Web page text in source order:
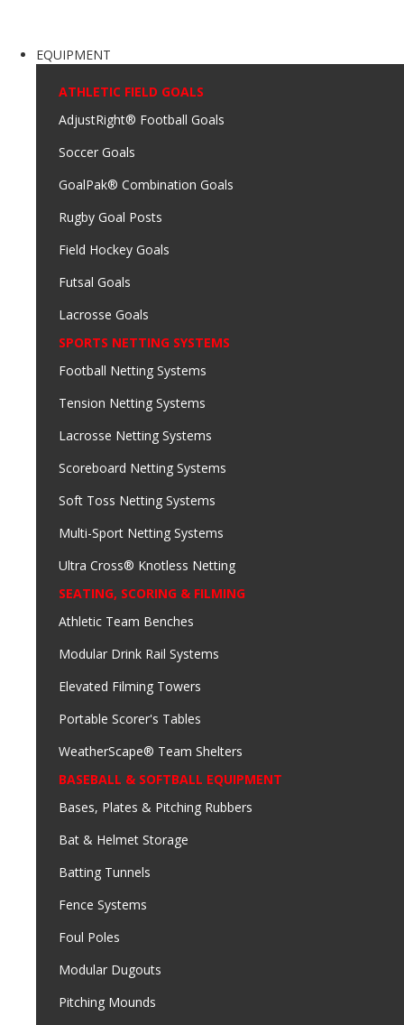
EQUIPMENT
ATHLETIC FIELD GOALS
AdjustRight® Football Goals
Soccer Goals
GoalPak® Combination Goals
Rugby Goal Posts
Field Hockey Goals
Futsal Goals
Lacrosse Goals
SPORTS NETTING SYSTEMS
Football Netting Systems
Tension Netting Systems
Lacrosse Netting Systems
Scoreboard Netting Systems
Soft Toss Netting Systems
Multi-Sport Netting Systems
Ultra Cross® Knotless Netting
SEATING, SCORING & FILMING
Athletic Team Benches
Modular Drink Rail Systems
Elevated Filming Towers
Portable Scorer's Tables
WeatherScape® Team Shelters
BASEBALL & SOFTBALL EQUIPMENT
Bases, Plates & Pitching Rubbers
Bat & Helmet Storage
Batting Tunnels
Fence Systems
Foul Poles
Modular Dugouts
Pitching Mounds